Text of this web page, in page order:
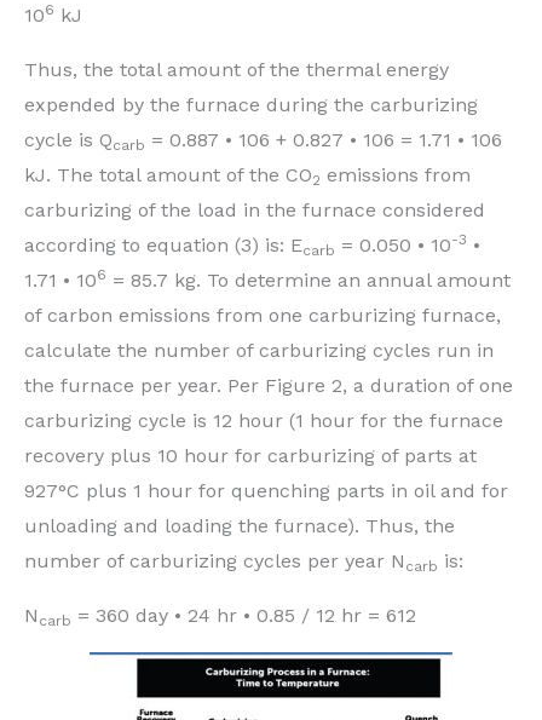
106 kJ
Thus, the total amount of the thermal energy
expended by the furnace during the carburizing
cycle is Qcarb = 0.887 • 106 + 0.827 • 106 = 1.71 • 106
kJ. The total amount of the CO2 emissions from
carburizing of the load in the furnace considered
according to equation (3) is: Ecarb = 0.050 • 10-3 •
1.71 • 106 = 85.7 kg. To determine an annual amount
of carbon emissions from one carburizing furnace,
calculate the number of carburizing cycles run in
the furnace per year. Per Figure 2, a duration of one
carburizing cycle is 12 hour (1 hour for the furnace
recovery plus 10 hour for carburizing of parts at
927°C plus 1 hour for quenching parts in oil and for
unloading and loading the furnace). Thus, the
number of carburizing cycles per year N carb is:
N carb = 360 day • 24 hr • 0.85 / 12 hr = 612